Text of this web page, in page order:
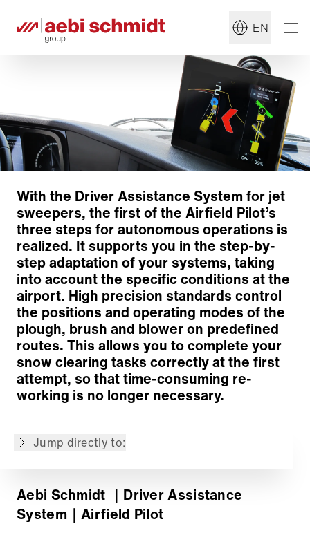
EN
With the Driver Assistance System for jet
sweepers, the first of the Airfield Pilot’s
three steps for autonomous operations is
realized. It supports you in the step-by-
step adaptation of your systems, taking
into account the specific conditions at the
airport. High precision standards control
the positions and operating modes of the
plough, brush and blower on predefined
routes. This allows you to complete your
snow clearing tasks correctly at the first
attempt, so that time-consuming re-
working is no longer necessary.
Jump directly to:
Easily record your routes
Simple editing of recorded routes
Guided operation improves efficiency & safety
Back to overview
Aebi Schmidt ｜Driver Assistance
System ｜Airfield Pilot